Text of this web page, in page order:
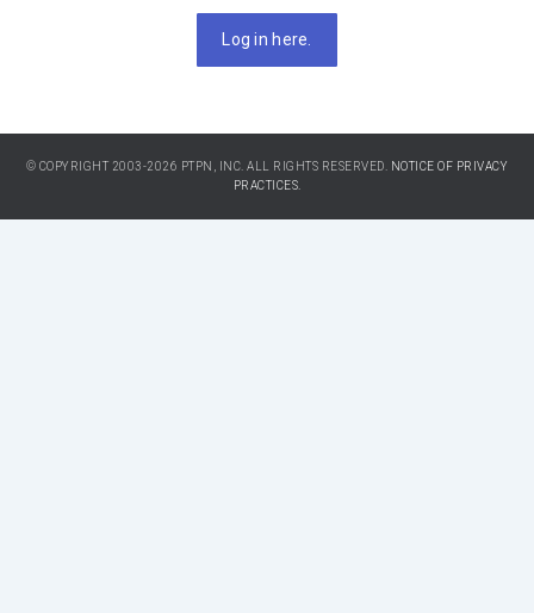
Log in here.
© COPYRIGHT 2003-2026 PTPN, INC. ALL RIGHTS RESERVED.
NOTICE OF PRIVACY
PRACTICES.